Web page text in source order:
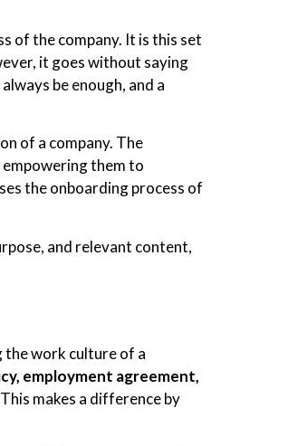
of the company. It is this set
it goes without saying
be enough, and a
of a company. The
empowering them to
the onboarding process of
and relevant content,
the work culture of a
employment agreement,
makes a difference by